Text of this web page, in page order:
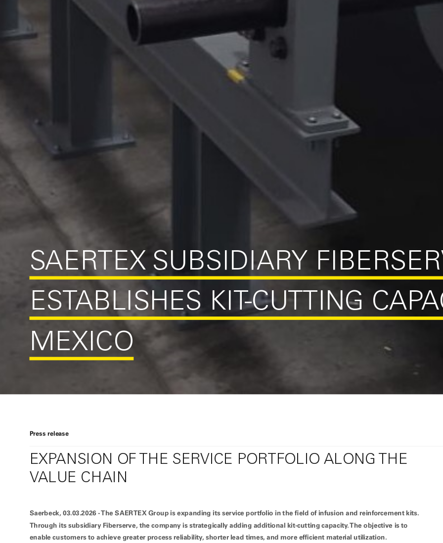
SAERTEX SUBSIDIARY
ESTABLISHES KIT-CUTTING
MEXICO
Press release
EXPANSION OF THE SERVICE PORTFOLIO ALONG THE
VALUE CHAIN
Saerbeck, 03.03.2026 -The SAERTEX Group is expanding its service portfolio in the field of infusion and reinforcement kits.
Through its subsidiary Fiberserve, the company is strategically adding additional kit-cutting capacity. The objective is to
enable customers to achieve greater process reliability, shorter lead times, and more efficient material utilization.